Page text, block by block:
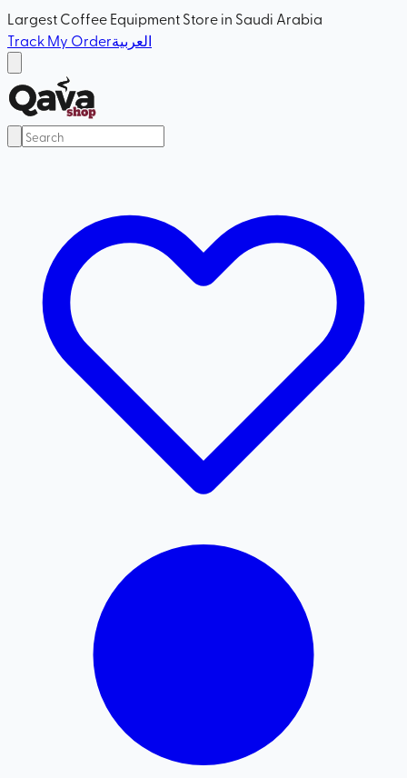
Largest Coffee Equipment Store in Saudi Arabia
Track My Orderالعربية